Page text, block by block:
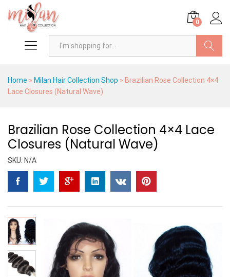
0
Home » Milan Hair Collection Shop » Brazilian Rose Collection 4×4
Lace Closures (Natural Wave)
Brazilian Rose Collection 4×4 Lace
Closures (Natural Wave)
SKU: N/A